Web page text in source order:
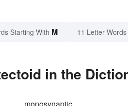
Starting With M 11 Letter
in the